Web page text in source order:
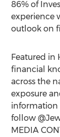
86% of
experience
outlook on
Featured in
financial
across the
exposure
information
follow
MEDIA